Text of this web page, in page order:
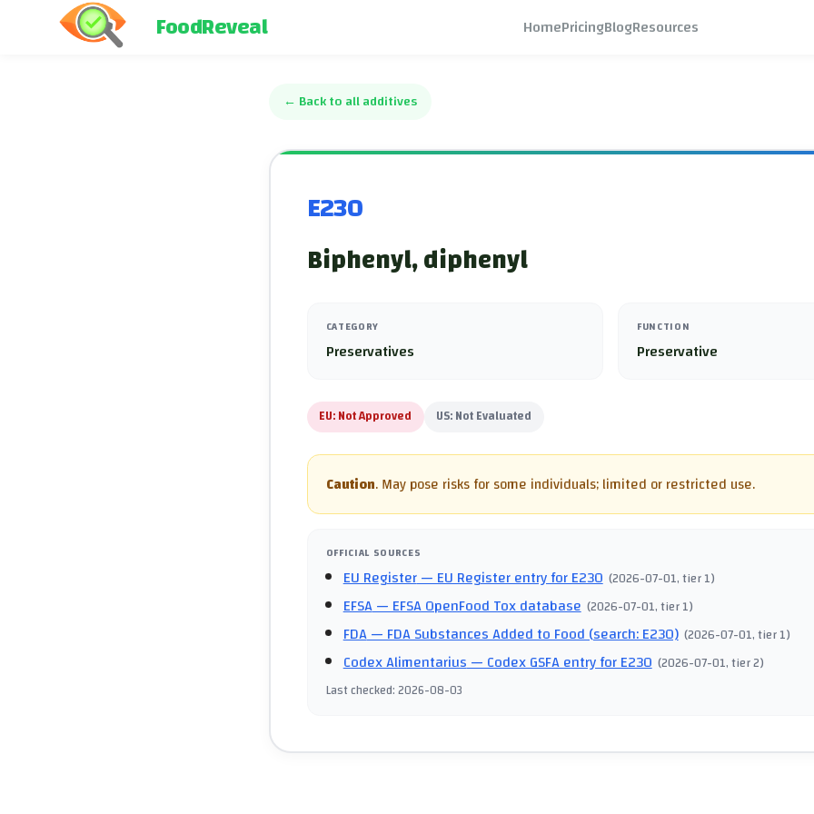
FoodReveal HomePricingBlogResources
← Back to all additives
E230
Biphenyl, diphenyl
CATEGORY
Preservatives
FUNCTION
Preservative
EU:Not Approved US:Not Evaluated
Caution.May pose risks for some individuals; limited or restricted use.
OFFICIAL SOURCES
EU Register— EU Register entry for E230 (2026-07-01, tier 1)
EFSA— EFSA OpenFood Tox database (2026-07-01, tier 1)
FDA— FDA Substances Added to Food (search: E230) (2026-07-01, tier 1)
Codex Alimentarius— Codex GSFA entry for E230 (2026-07-01, tier 2)
Last checked:2026-08-03